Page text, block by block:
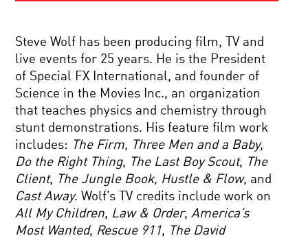
Steve Wolf has been producing film, TV and
live events for 25 years. He is the President
of Special FX International, and founder of
Science in the Movies Inc., an organization
that teaches physics and chemistry through
stunt demonstrations. His feature film work
includes: The Firm, Three Men and a Baby,
Do the Right Thing, The Last Boy Scout, The
Client, The Jungle Book, Hustle & Flow, and
Cast Away. Wolf’s TV credits include work on
All My Children, Law & Order,America’s
Most Wanted, Rescue 911, The David